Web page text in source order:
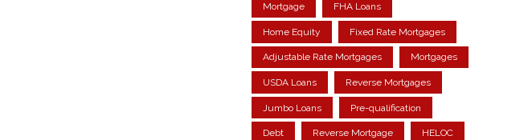
Mortgage FHA Loans
Home Equity Fixed Rate Mortgages
Adjustable Rate Mortgages Mortgages
USDA Loans Reverse Mortgages
Jumbo Loans Pre-qualification
Debt Reverse Mortgage HELOC